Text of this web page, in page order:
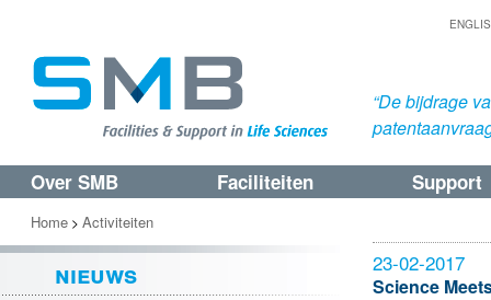
“De bijdrage
Spring
naar
de
primaire
Spring
naar
de
secundaire
Over SMB Faciliteiten Support
23-02-2017
Science
Home > Activiteiten
nieuws